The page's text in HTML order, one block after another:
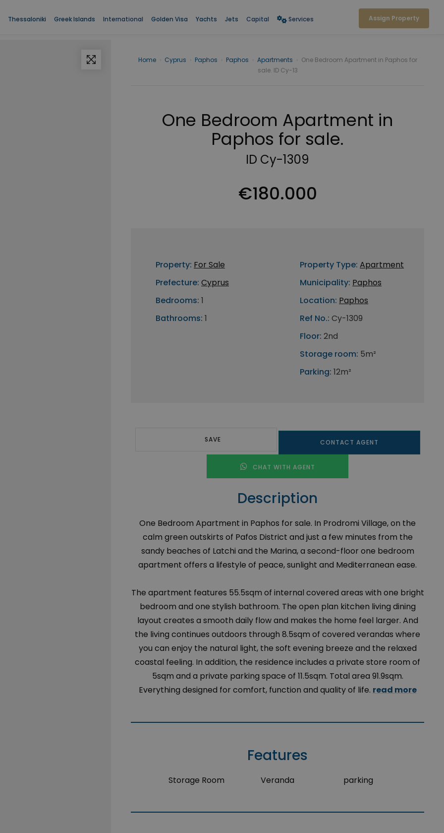
Thessaloniki Greek Islands International Golden Visa Yachts Jets Capital Services Assign Property
Home Cyprus Paphos Paphos Apartments
One Bedroom Apartment in Paphos for
sale. ID Cy-13
One Bedroom Apartment in
Paphos for sale.
ID Cy-1309
€180.000
Property: For Sale
Prefecture: Cyprus
Bedrooms: 1
Bathrooms: 1
Property Type: Apartment
Municipality: Paphos
Location: Paphos
Ref No.: Cy-1309
Floor: 2nd
Storage room: 5m²
Parking: 12m²
SAVE CONTACT AGENT
CHAT WITH AGENT
Description
One Bedroom Apartment in Paphos for sale. In Prodromi Village, on the
calm green outskirts of Pafos District and just a few minutes from the
sandy beaches of Latchi and the Marina, a second-floor one bedroom
apartment offers a lifestyle of peace, sunlight and Mediterranean ease.
The apartment features 55.5sqm of internal covered areas with one bright
bedroom and one stylish bathroom. The open plan kitchen living dining
layout creates a smooth daily flow and makes the home feel larger. And
the living continues outdoors through 8.5sqm of covered verandas where
you can enjoy the natural light, the soft evening breeze and the relaxed
coastal feeling. In addition, the residence includes a private store room of
5sqm and a private parking space of 11.5sqm. Total area 91.9sqm.
Everything designed for comfort, function and quality of life. read more
Features
Storage Room Veranda parking